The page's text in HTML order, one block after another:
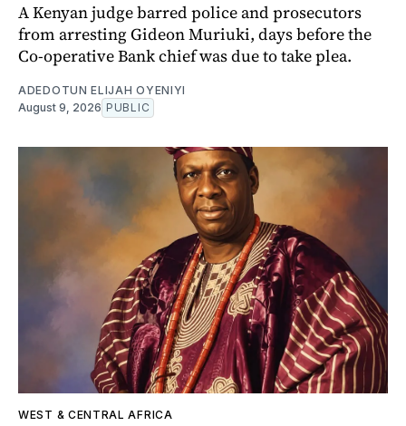
A Kenyan judge barred police and prosecutors
from arresting Gideon Muriuki, days before the
Co-operative Bank chief was due to take plea.
ADEDOTUN ELIJAH OYENIYI
August 9, 2026 PUBLIC
WEST & CENTRAL AFRICA